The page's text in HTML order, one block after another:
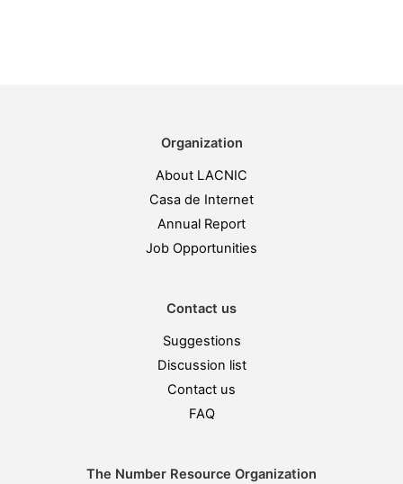
Organization
About LACNIC
Casa de Internet
Annual Report
Job Opportunities
Contact us
Suggestions
Discussion list
Contact us
FAQ
The Number Resource Organization